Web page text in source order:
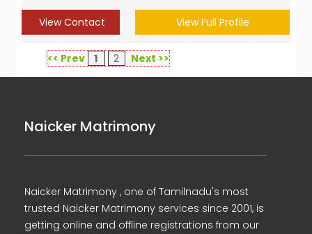
View Contact View Full Profile
<< Prev 1 2 Next >>
Naicker Matrimony
Naicker Matrimony , one of Tamilnadu's most
trusted Naicker Matrimony services since 2001, is
getting online and offline registrations from our